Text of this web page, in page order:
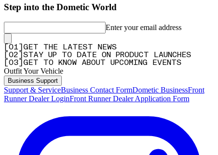
Step into the Dometic World
Enter your email address
01
GET THE LATEST NEWS
02
STAY UP TO DATE ON PRODUCT LAUNCHES
03 GET TO KNOW ABOUT UPCOMING EVENTS
Outfit Your Vehicle
Business Support
Support & ServiceBusiness Contact FormDometic BusinessFront
Runner Dealer LoginFront Runner Dealer Application Form